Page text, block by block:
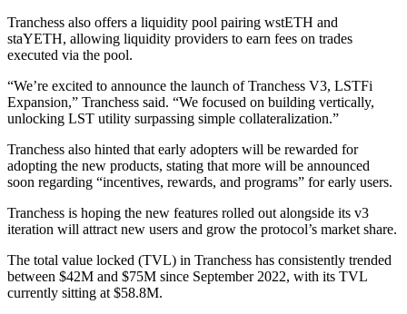
Tranchess also offers a liquidity pool pairing wstETH and
staYETH, allowing liquidity providers to earn fees on trades
executed via the pool.
“We’re excited to announce the launch of Tranchess V3, LSTFi
Expansion,” Tranchess said. “We focused on building vertically,
unlocking LST utility surpassing simple collateralization.”
Tranchess also hinted that early adopters will be rewarded for
adopting the new products, stating that more will be announced
soon regarding “incentives, rewards, and programs” for early users.
Tranchess is hoping the new features rolled out alongside its v3
iteration will attract new users and grow the protocol’s market share.
The total value locked (TVL) in Tranchess has consistently trended
between $42M and $75M since September 2022, with its TVL
currently sitting at $58.8M.